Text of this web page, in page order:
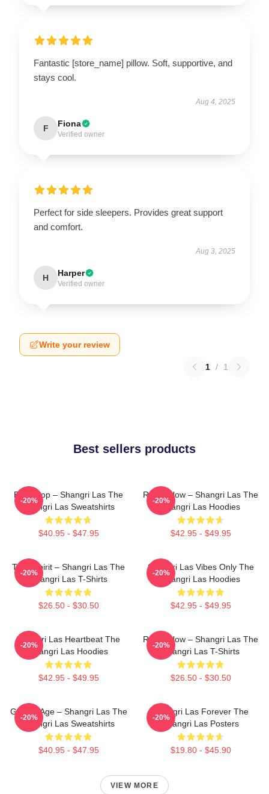
Fantastic [store_name] pillow. Soft, supportive, and
stays cool.
Aug 4, 2025
F Fiona
Verified owner
Perfect for side sleepers. Provides great support
and comfort.
Aug 3, 2025
H Harper
Verified owner
Write your review
1 / 1
Best sellers products
Echo Pop – Shangri Las The
Shangri Las Sweatshirts
$40.95 - $47.95
-20%
Retro Glow – Shangri Las The
Shangri Las Hoodies
$42.95 - $49.95
-20%
Teen Spirit – Shangri Las The
Shangri Las T-Shirts
$26.50 - $30.50
-20%
Shangri Las Vibes Only The
Shangri Las Hoodies
$42.95 - $49.95
-20%
Shangri Las Heartbeat The
Shangri Las Hoodies
$42.95 - $49.95
-20%
Retro Glow – Shangri Las The
Shangri Las T-Shirts
$26.50 - $30.50
-20%
Golden Age – Shangri Las The
Shangri Las Sweatshirts
$40.95 - $47.95
-20%
Shangri Las Forever The
Shangri Las Posters
$19.80 - $45.90
-20%
VIEW MORE